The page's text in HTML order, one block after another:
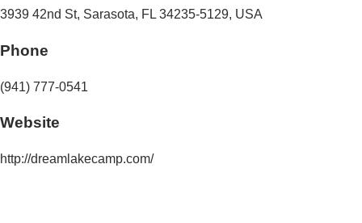
3939 42nd St, Sarasota, FL 34235-5129, USA
Phone
(941) 777-0541
Website
http://dreamlakecamp.com/